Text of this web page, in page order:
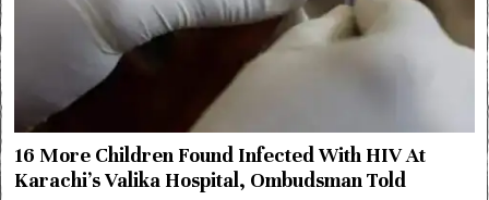
16 More Children Found Infected With HIV At
Karachi’s Valika Hospital, Ombudsman Told